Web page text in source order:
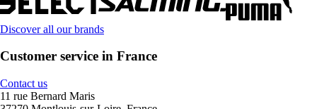
Discover all our brands
Customer service in France
Contact us
11 rue Bernard Maris